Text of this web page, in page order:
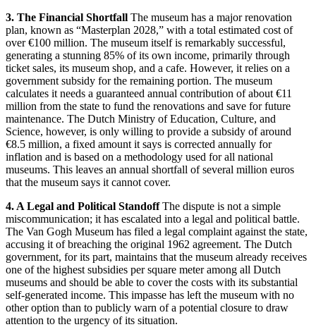
3. The Financial Shortfall The museum has a major renovation
plan, known as “Masterplan 2028,” with a total estimated cost of
over €100 million. The museum itself is remarkably successful,
generating a stunning 85% of its own income, primarily through
ticket sales, its museum shop, and a cafe. However, it relies on a
government subsidy for the remaining portion. The museum
calculates it needs a guaranteed annual contribution of about €11
million from the state to fund the renovations and save for future
maintenance. The Dutch Ministry of Education, Culture, and
Science, however, is only willing to provide a subsidy of around
€8.5 million, a fixed amount it says is corrected annually for
inflation and is based on a methodology used for all national
museums. This leaves an annual shortfall of several million euros
that the museum says it cannot cover.
4. A Legal and Political Standoff The dispute is not a simple
miscommunication; it has escalated into a legal and political battle.
The Van Gogh Museum has filed a legal complaint against the state,
accusing it of breaching the original 1962 agreement. The Dutch
government, for its part, maintains that the museum already receives
one of the highest subsidies per square meter among all Dutch
museums and should be able to cover the costs with its substantial
self-generated income. This impasse has left the museum with no
other option than to publicly warn of a potential closure to draw
attention to the urgency of its situation.